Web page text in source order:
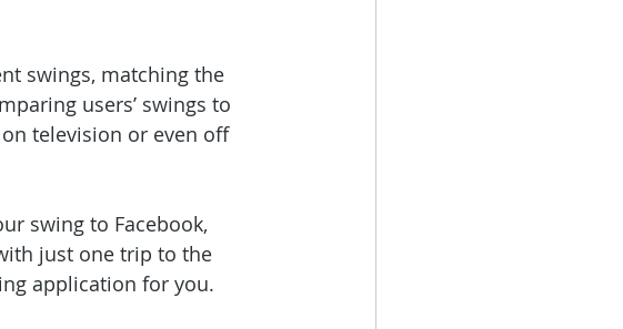
swings, matching the
users’ swings to
television or even off
swing to Facebook,
just one trip to the
application for you.